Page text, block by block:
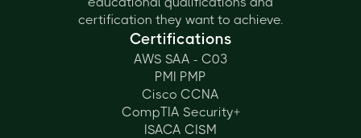
certification they want to achieve.
Certifications
AWS SAA - C03
PMI PMP
Cisco CCNA
CompTIA Security+
ISACA CISM